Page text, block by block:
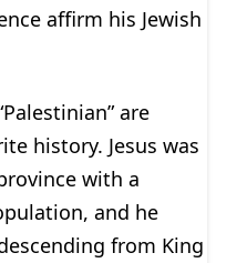
affirm his Jewish
are
history. Jesus was
with a
and he
from King